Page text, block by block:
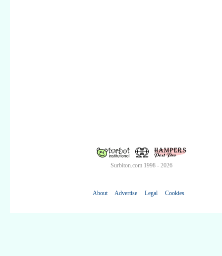
Surbiton.com 1998 - 2026
About Advertise Legal Cookies